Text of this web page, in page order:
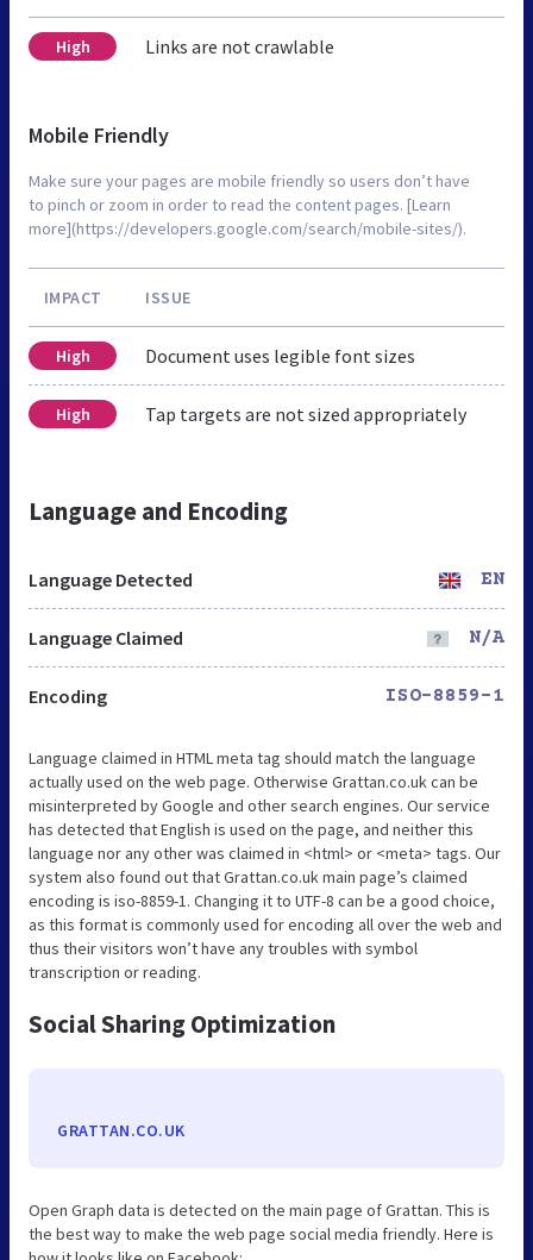
High Links are not crawlable
Mobile Friendly
Make sure your pages are mobile friendly so users don’t have
to pinch or zoom in order to read the content pages. [Learn
more](https://developers.google.com/search/mobile-sites/).
IMPACT ISSUE
High Document uses legible font sizes
High Tap targets are not sized appropriately
Language and Encoding
Language Detected EN
Language Claimed N/A
Encoding ISO-8859-1
Language claimed in HTML meta tag should match the language
actually used on the web page. Otherwise Grattan.co.uk can be
misinterpreted by Google and other search engines. Our service
has detected that English is used on the page, and neither this
language nor any other was claimed in <html> or <meta> tags. Our
system also found out that Grattan.co.uk main page’s claimed
encoding is iso-8859-1. Changing it to UTF-8 can be a good choice,
as this format is commonly used for encoding all over the web and
thus their visitors won’t have any troubles with symbol
transcription or reading.
Social Sharing Optimization
GRATTAN.CO.UK
Open Graph data is detected on the main page of Grattan. This is
the best way to make the web page social media friendly. Here is